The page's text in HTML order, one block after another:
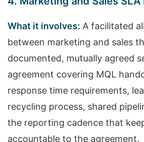
What it involves: A facilitated
between marketing and sales
documented, mutually agreed
agreement covering MQL
response time requirements,
recycling process, shared
the reporting cadence that
accountable to the agreement.